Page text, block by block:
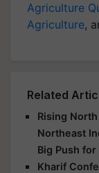
Agriculture
Agriculture,
Related
Rising
Northeast
Big Push
Kharif